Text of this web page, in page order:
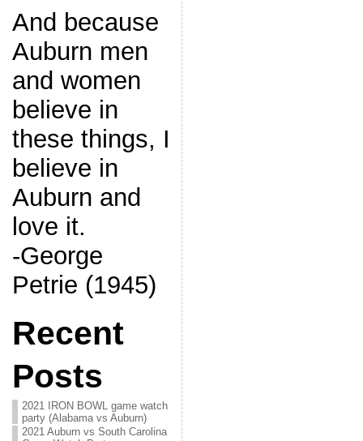
And because
Auburn men
and women
believe in
these things, I
believe in
Auburn and
love it.
-George
Petrie (1945)
Recent
Posts
2021 IRON BOWL game watch
party (Alabama vs Auburn)
2021 Auburn vs South Carolina